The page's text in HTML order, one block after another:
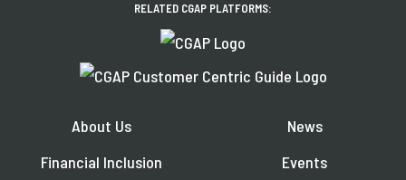
RELATED CGAP PLATFORMS:
About Us
Financial Inclusion
News
Events